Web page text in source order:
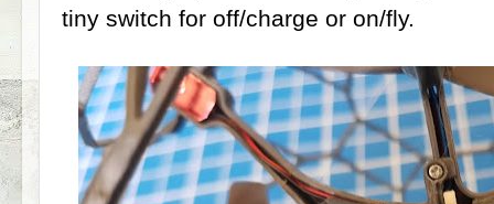
tiny switch for off/charge or on/fly.